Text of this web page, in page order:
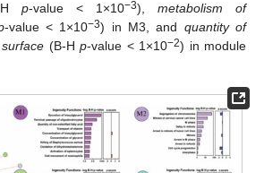
p-value < 1×10−3), metabolism of
-value < 1×10−3) in M3, and quantity of
(B-Hp-value < 1×10−2) in module